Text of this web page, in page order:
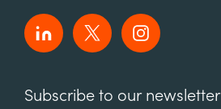
Subscribe to our newsletter